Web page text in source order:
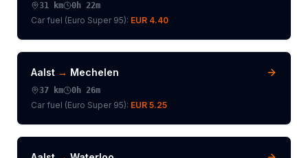
31 km 0h 22m
Car fuel (Euro Super 95): EUR 4.40
Aalst → Mechelen
37 km 0h 26m
Car fuel (Euro Super 95): EUR 5.25